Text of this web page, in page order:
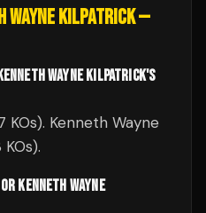
WAYNE KILPATRICK—
WAYNE KILPATRICK'S
Kenneth Wayne
KENNETH WAYNE